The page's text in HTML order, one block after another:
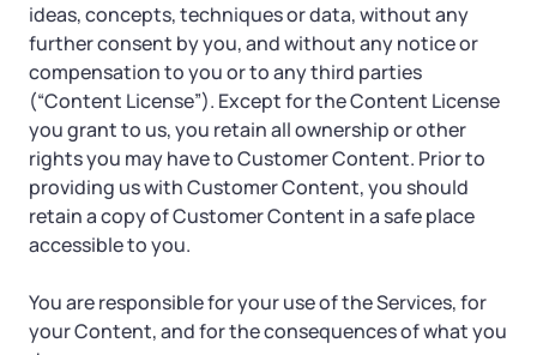
ideas, concepts, techniques or data, without any
further consent by you, and without any notice or
compensation to you or to any third parties
(“Content License”). Except for the Content License
you grant to us, you retain all ownership or other
rights you may have to Customer Content. Prior to
providing us with Customer Content, you should
retain a copy of Customer Content in a safe place
accessible to you.
You are responsible for your use of the Services, for
your Content, and for the consequences of what you